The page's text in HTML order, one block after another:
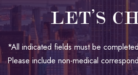
LET’S
*All indicated fields must be
Please include non-medical